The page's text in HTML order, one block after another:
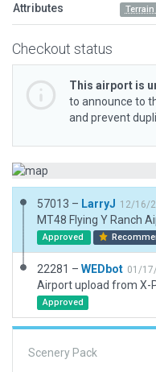
Attributes
Checkout status
This airport is
to announce to
and prevent
57013 – LarryJ 12/16/
Approved
22281 – WEDbot 01/
Airport upload from X-
Approved
Scenery Pack